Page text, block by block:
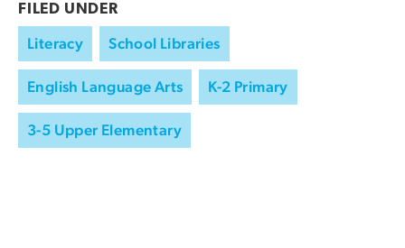
FILED UNDER
Literacy School Libraries
English Language Arts K-2 Primary
3-5 Upper Elementary